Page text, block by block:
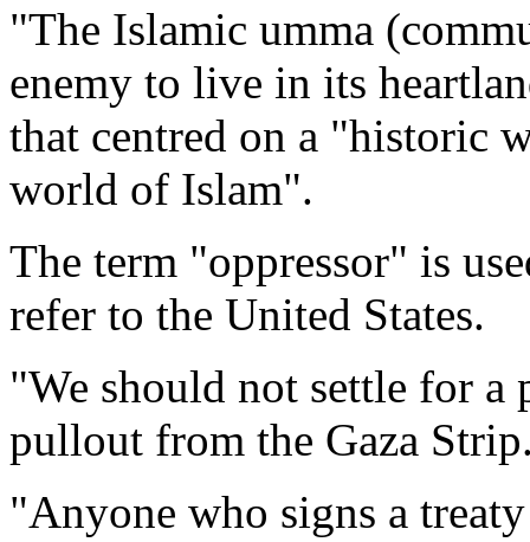
"The Islamic umma
enemy to live in its
that centred on a "historic
world of Islam".
The term "oppressor" is
refer to the United States.
"We should not settle for a
pullout from the Gaza
"Anyone who signs a